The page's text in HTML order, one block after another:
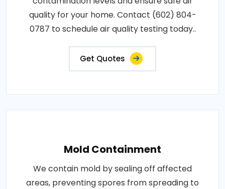
quality for your home. Contact (602) 804-
0787 to schedule air quality testing today..
Get Quotes
Mold Containment
We contain mold by sealing off affected
areas, preventing spores from spreading to